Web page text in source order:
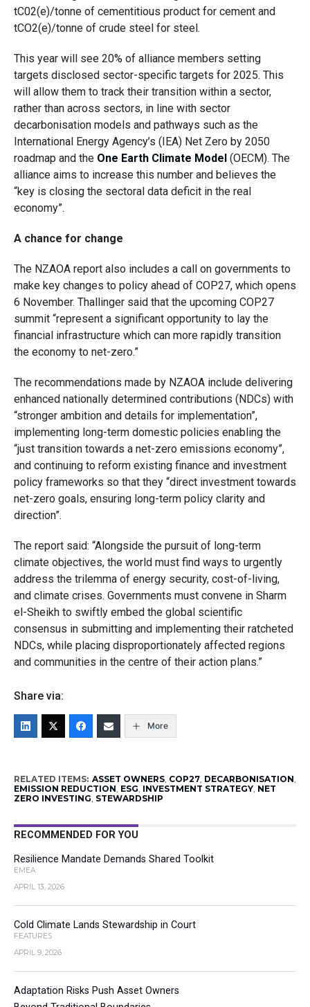
tC02(e)/tonne of cementitious product for cement and
tCO2(e)/tonne of crude steel for steel.
This year will see 20% of alliance members setting
targets disclosed sector-specific targets for 2025. This
will allow them to track their transition within a sector,
rather than across sectors, in line with sector
decarbonisation models and pathways such as the
International Energy Agency’s (IEA) Net Zero by 2050
roadmap and the One Earth Climate Model(OECM). The
alliance aims to increase this number and believes the
“key is closing the sectoral data deficit in the real
economy”.
A chance for change
The NZAOA report also includes a call on governments to
make key changes to policy ahead of COP27, which opens
6 November. Thallinger said that the upcoming COP27
summit “represent a significant opportunity to lay the
financial infrastructure which can more rapidly transition
the economy to net-zero.”
The recommendations made by NZAOA include delivering
enhanced nationally determined contributions (NDCs) with
“stronger ambition and details for implementation”,
implementing long-term domestic policies enabling the
“just transition towards a net-zero emissions economy”,
and continuing to reform existing finance and investment
policy frameworks so that they “direct investment towards
net-zero goals, ensuring long-term policy clarity and
direction”.
The report said: “Alongside the pursuit of long-term
climate objectives, the world must find ways to urgently
address the trilemma of energy security, cost-of-living,
and climate crises. Governments must convene in Sharm
el-Sheikh to swiftly embed the global scientific
consensus in submitting and implementing their ratcheted
NDCs, while placing disproportionately affected regions
and communities in the centre of their action plans.”
Share via:
More
RELATED ITEMS: ASSET OWNERS, COP27, DECARBONISATION,
EMISSION REDUCTION, ESG, INVESTMENT STRATEGY, NET
ZERO INVESTING, STEWARDSHIP
RECOMMENDED FOR YOU
Resilience Mandate Demands Shared Toolkit
EMEA
APRIL 13, 2026
Cold Climate Lands Stewardship in Court
FEATURES
APRIL 9, 2026
Adaptation Risks Push Asset Owners